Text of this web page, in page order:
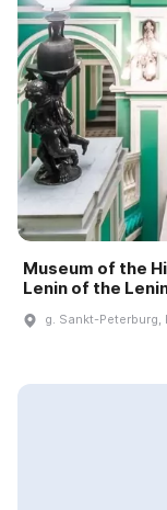
Museum of the
Lenin of the
g. Sankt-Peterburg,